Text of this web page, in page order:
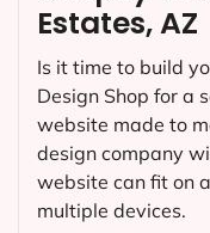
Estates, AZ
Is it time to build
Design Shop for a
website made to
design company
website can fit on
multiple devices.